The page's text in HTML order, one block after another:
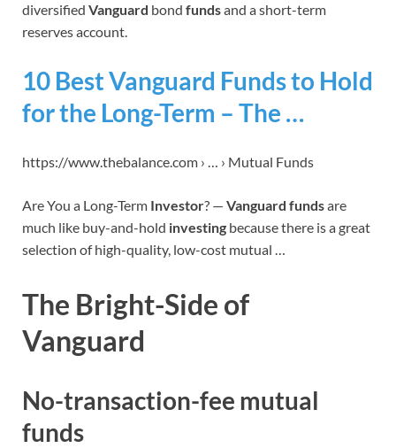
diversified Vanguard bond fundsand a short-term
reserves account.
10 Best Vanguard Funds to Hold
for the Long-Term – The …
https://www.thebalance.com › … › Mutual Funds
Are You a Long-Term Investor? — Vanguard fundsare
much like buy-and-hold investing because there is a great
selection of high-quality, low-cost mutual …
The Bright-Side of
Vanguard
No-transaction-fee mutual
funds